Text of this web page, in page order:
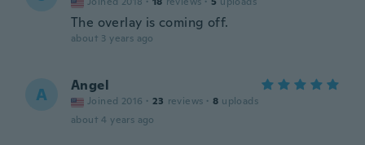
The overlay is coming off.
about 3 years ago
A Angel
Joined 2016 · 23 reviews · 8 uploads
about 4 years ago